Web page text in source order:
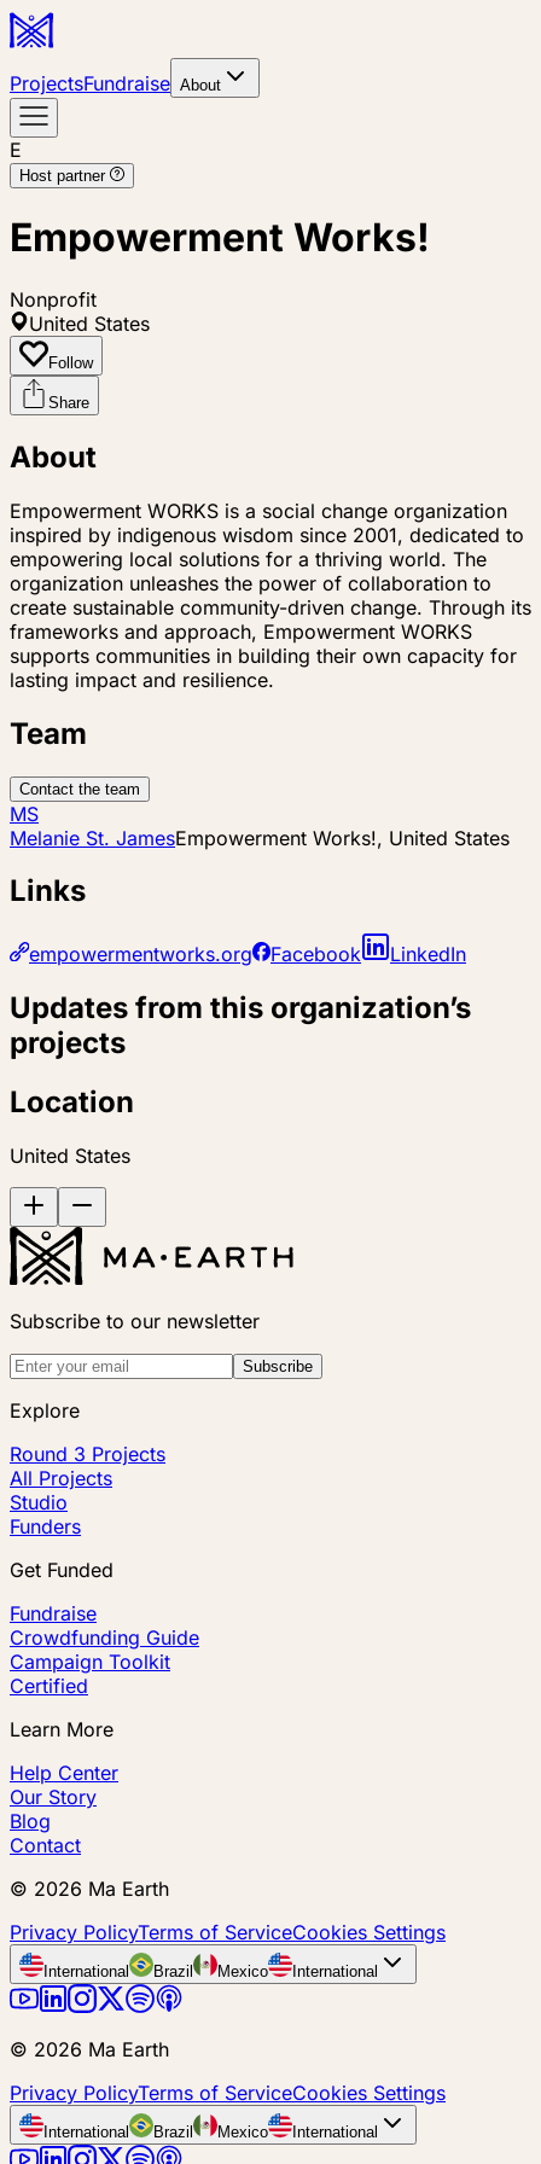
ProjectsFundraise About
E
Host partner
Empowerment Works!
Nonprofit
United States
Follow
Share
About
Empowerment WORKS is a social change organization
inspired by indigenous wisdom since 2001, dedicated to
empowering local solutions for a thriving world. The
organization unleashes the power of collaboration to
create sustainable community-driven change. Through its
frameworks and approach, Empowerment WORKS
supports communities in building their own capacity for
lasting impact and resilience.
Team
Contact the team
MS
Melanie St. JamesEmpowerment Works!, United States
Links
empowermentworks.org Facebook LinkedIn
Updates from this organization’s
projects
Location
United States
Subscribe to our newsletter
Subscribe
Explore
Round 3 Projects
All Projects
Studio
Funders
Get Funded
Fundraise
Crowdfunding Guide
Campaign Toolkit
Certified
Learn More
Help Center
Our Story
Blog
Contact
© 2026 Ma Earth
Privacy PolicyTerms of ServiceCookies Settings
International Brazil Mexico International
© 2026 Ma Earth
Privacy PolicyTerms of ServiceCookies Settings
International Brazil Mexico International